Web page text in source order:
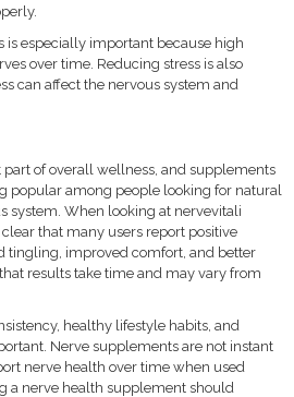
is especially important because high
over time. Reducing stress is also
can affect the nervous system and
of overall wellness, and supplements
popular among people looking for natural
system. When looking at nervevitali
that many users report positive
tingling, improved comfort, and better
results take time and may vary from
healthy lifestyle habits, and
Nerve supplements are not instant
nerve health over time when used
a nerve health supplement should